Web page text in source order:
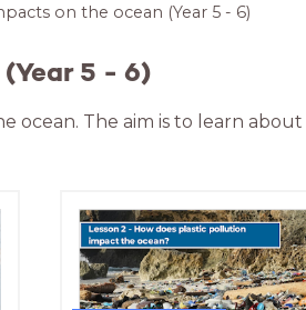
on the ocean (Year 5 - 6)
5 - 6)
The aim is to learn